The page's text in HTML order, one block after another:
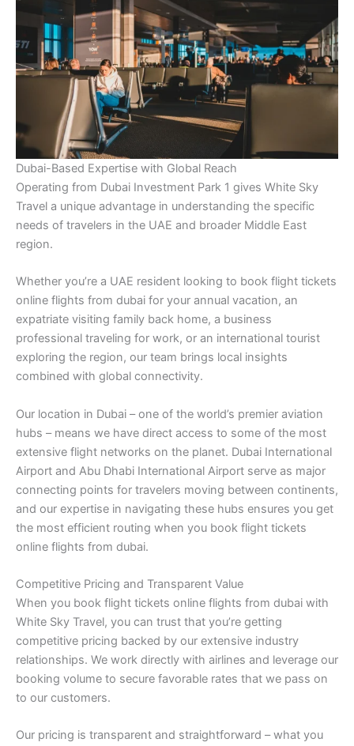
Dubai-Based Expertise with Global Reach
Operating from Dubai Investment Park 1 gives White Sky
Travel a unique advantage in understanding the specific
needs of travelers in the UAE and broader Middle East
region.
Whether you’re a UAE resident looking to book flight tickets
online flights from dubai for your annual vacation, an
expatriate visiting family back home, a business
professional traveling for work, or an international tourist
exploring the region, our team brings local insights
combined with global connectivity.
Our location in Dubai – one of the world’s premier aviation
hubs – means we have direct access to some of the most
extensive flight networks on the planet. Dubai International
Airport and Abu Dhabi International Airport serve as major
connecting points for travelers moving between continents,
and our expertise in navigating these hubs ensures you get
the most efficient routing when you book flight tickets
online flights from dubai.
Competitive Pricing and Transparent Value
When you book flight tickets online flights from dubai with
White Sky Travel, you can trust that you’re getting
competitive pricing backed by our extensive industry
relationships. We work directly with airlines and leverage our
booking volume to secure favorable rates that we pass on
to our customers.
Our pricing is transparent and straightforward – what you